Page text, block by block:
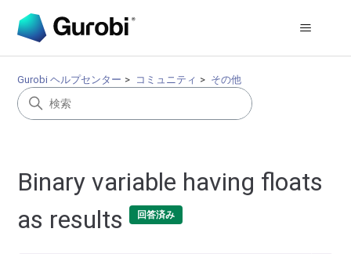
Gurobi ヘルプセンター コミュニティ その他
Binary variable having floats
as results
回答済み